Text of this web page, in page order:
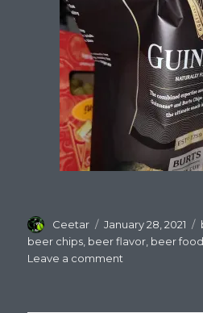
Author
Ceetar
Posted
on
January 28, 2021
beer chips beer flavor beer food
Leave a comment